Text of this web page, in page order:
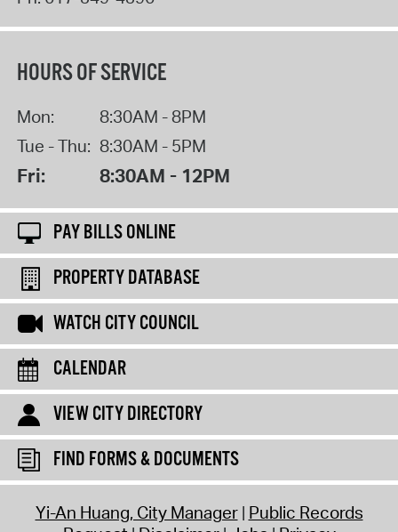
HOURS OF SERVICE
Mon:
8:30AM - 8PM
Tue - Thu: 8:30AM - 5PM
Fri: 8:30AM - 12PM
PAY BILLS ONLINE
PROPERTY DATABASE
WATCH CITY COUNCIL
CALENDAR
VIEW CITY DIRECTORY
FIND FORMS & DOCUMENTS
Yi-An Huang, City Manager Public Records